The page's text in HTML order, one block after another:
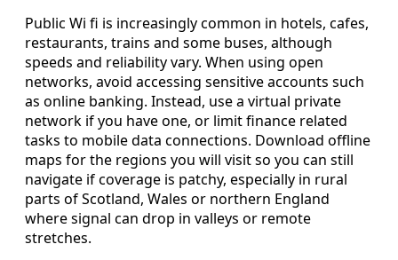
Public Wi fi is increasingly common in hotels, cafes,
restaurants, trains and some buses, although
speeds and reliability vary. When using open
networks, avoid accessing sensitive accounts such
as online banking. Instead, use a virtual private
network if you have one, or limit finance related
tasks to mobile data connections. Download offline
maps for the regions you will visit so you can still
navigate if coverage is patchy, especially in rural
parts of Scotland, Wales or northern England
where signal can drop in valleys or remote
stretches.